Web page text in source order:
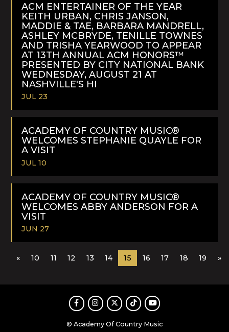
ACM ENTERTAINER OF THE YEAR
KEITH URBAN, CHRIS JANSON,
MADDIE & TAE, BARBARA MANDRELL,
ASHLEY MCBRYDE, TENILLE TOWNES
AND TRISHA YEARWOOD TO APPEAR
AT 13TH ANNUAL ACM HONORS™
PRESENTED BY CITY NATIONAL BANK
WEDNESDAY, AUGUST 21 AT
NASHVILLE'S HI
JUL 23
READ
MORE
ACADEMY OF COUNTRY MUSIC®
WELCOMES STEPHANIE QUAYLE FOR
A VISIT
JUL 10
READ
ACADEMY OF COUNTRY MUSIC®
WELCOMES ABBY ANDERSON FOR A
VISIT
JUN 27
MORE
« 10 11 12 13 14 15 16 17 18 19 »
FacebookInstagram
TwitterTikTokYoutube
© Academy Of Country Music